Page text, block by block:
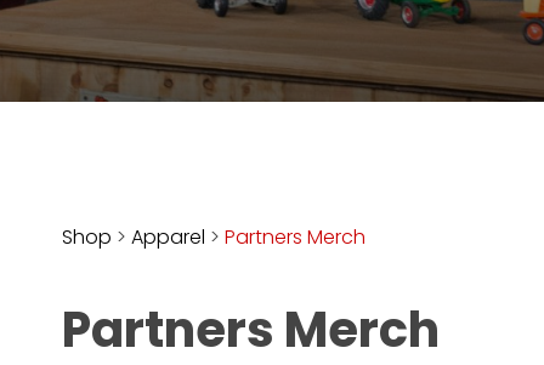
Store
Apparel,
The
Shop > Apparel > Partners Merch
Partners Merch